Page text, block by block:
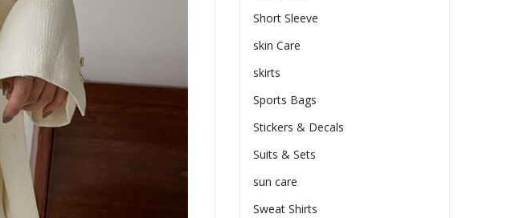
Short Sleeve
skin Care
skirts
Sports Bags
Stickers & Decals
Suits & Sets
sun care
Sweat Shirts